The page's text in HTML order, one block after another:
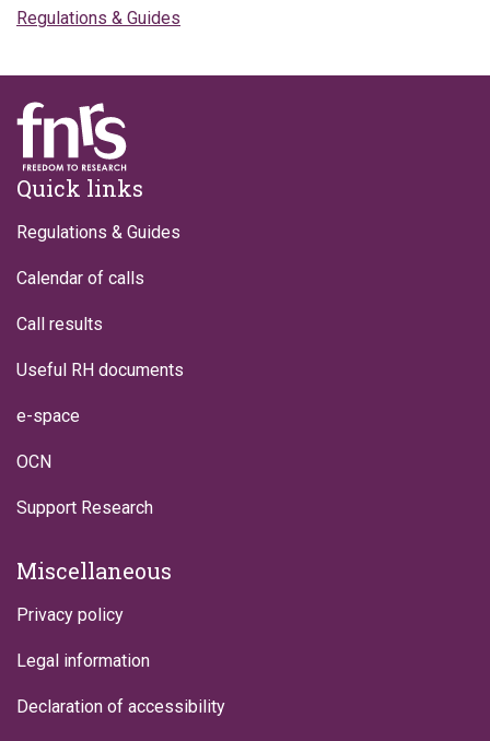
Regulations & Guides
Footer
Quick links
Regulations & Guides
Calendar of calls
Call results
Useful RH documents
e-space
OCN
Support Research
Miscellaneous
Privacy policy
Legal information
Declaration of accessibility